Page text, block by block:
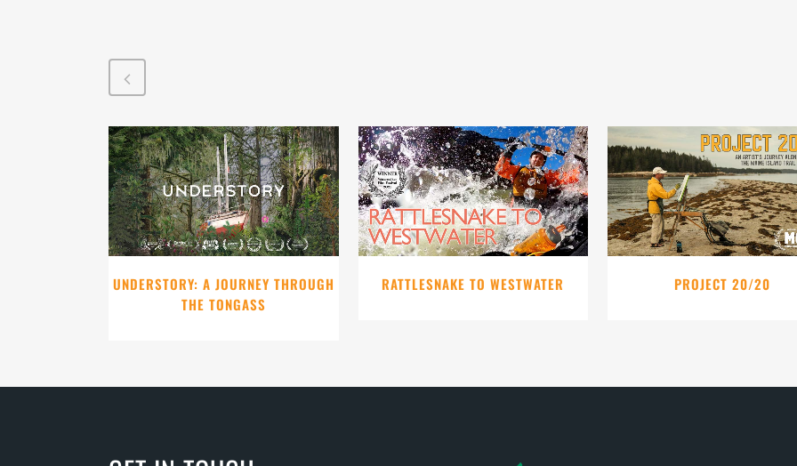
VIEW
UNDERSTORY: A JOURNEY THROUGH
THE TONGASS
VIEW
RATTLESNAKE TO WESTWATER
VIEW
PROJECT 20/20